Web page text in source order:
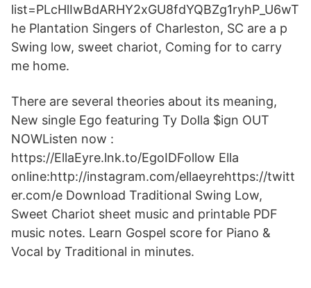
list=PLcHlIwBdARHY2xGU8fdYQBZg1ryhP_U6wT
he Plantation Singers of Charleston, SC are a p
Swing low, sweet chariot, Coming for to carry
me home.
There are several theories about its meaning,
New single Ego featuring Ty Dolla $ign OUT
NOWListen now :
https://EllaEyre.lnk.to/EgoIDFollow Ella
online:http://instagram.com/ellaeyrehttps://twitt
er.com/e Download Traditional Swing Low,
Sweet Chariot sheet music and printable PDF
music notes. Learn Gospel score for Piano &
Vocal by Traditional in minutes.